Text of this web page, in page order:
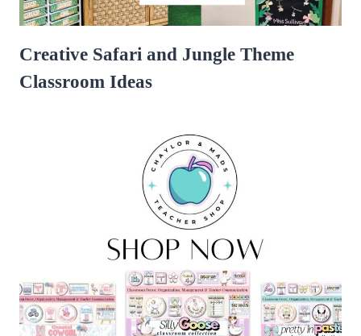
Creative Safari and Jungle Theme
Classroom Ideas